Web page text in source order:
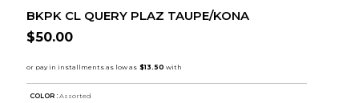
BKPK CL QUERY PLAZ TAUPE/KONA
$50.00
COLOR : Assorted